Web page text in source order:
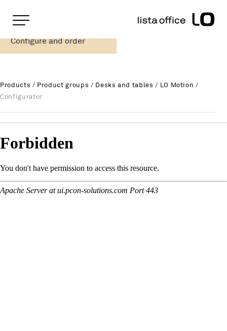
LO Motion Functional table
Home
Main Navigation
Sitemap
Meta Navigation
Rootline Navigation
Configure and order
Products / Product groups / Desks and tables / LO Motion /
Configurator